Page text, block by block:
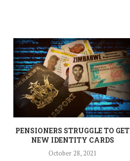
PENSIONERS STRUGGLE TO GET
NEW IDENTITY CARDS
October 28, 2021